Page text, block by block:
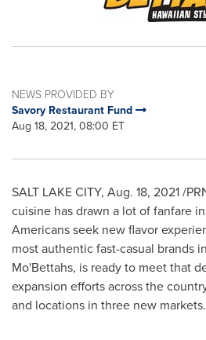
NEWS PROVIDED BY
Savory Restaurant Fund
Aug 18, 2021, 08:00 ET
SALT LAKE CITY, Aug. 18, 2021/
cuisine has drawn a lot of fanfare
Americans seek new flavor
most authentic fast-casual brands
Mo'Bettahs, is ready to meet that
expansion efforts across the
and locations in three new markets.